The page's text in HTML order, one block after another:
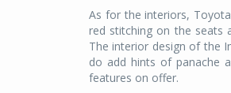
As for the interiors,
red stitching on the seats
The interior design of the
do add hints of panache
features on offer.